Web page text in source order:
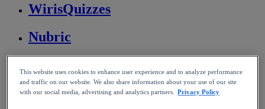
WirisQuizzes
Nubric
MathPlayer
This website uses cookies to enhance user experience and to analyze performance
and traffic on our website. We also share information about your use of our site
with our social media, advertising and analytics partners. Privacy Policy